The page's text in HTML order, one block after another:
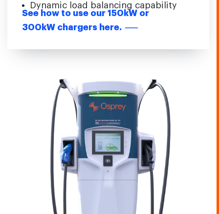
Dynamic load balancing capability
See how to use our 150kW or
300kW chargers here.